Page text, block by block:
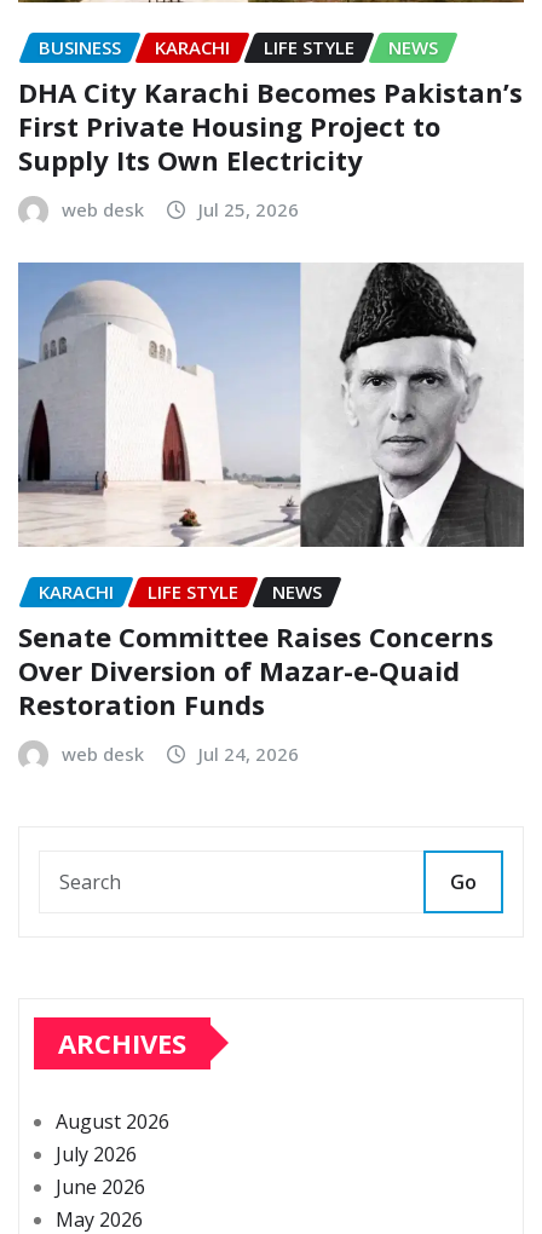
BUSINESS KARACHI LIFE STYLE NEWS
DHA City Karachi Becomes Pakistan’s
First Private Housing Project to
Supply Its Own Electricity
web desk Jul 25, 2026
KARACHI LIFE STYLE NEWS
Senate Committee Raises Concerns
Over Diversion of Mazar-e-Quaid
Restoration Funds
web desk Jul 24, 2026
Go
ARCHIVES
August 2026
July 2026
June 2026
May 2026